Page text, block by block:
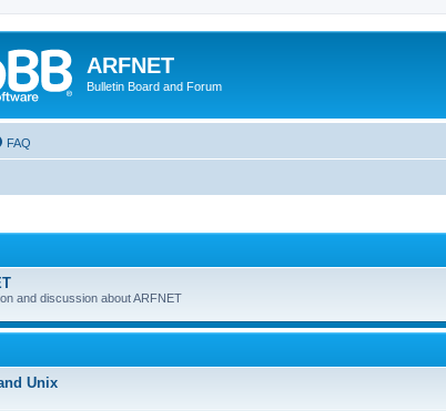
ARFNET
Bulletin Board and Forum
FAQ
and discussion about ARFNET
Unix